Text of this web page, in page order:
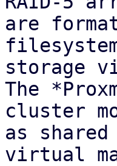
are
storage
The
cluster
as
virtual